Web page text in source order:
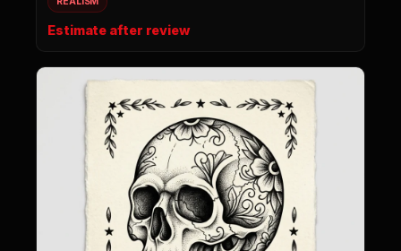
Estimate after review